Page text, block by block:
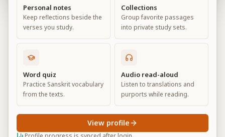
The Divisions of Faith
Chapter17
Default View Advanced View
BG 17.25
Personal notes
Keep reflections beside the
verses you study.
Collections
Group favorite passages
into private study sets.
Word quiz
Practice Sanskrit vocabulary
from the texts.
Audio read-aloud
Listen to translations and
purports while reading.
View profile